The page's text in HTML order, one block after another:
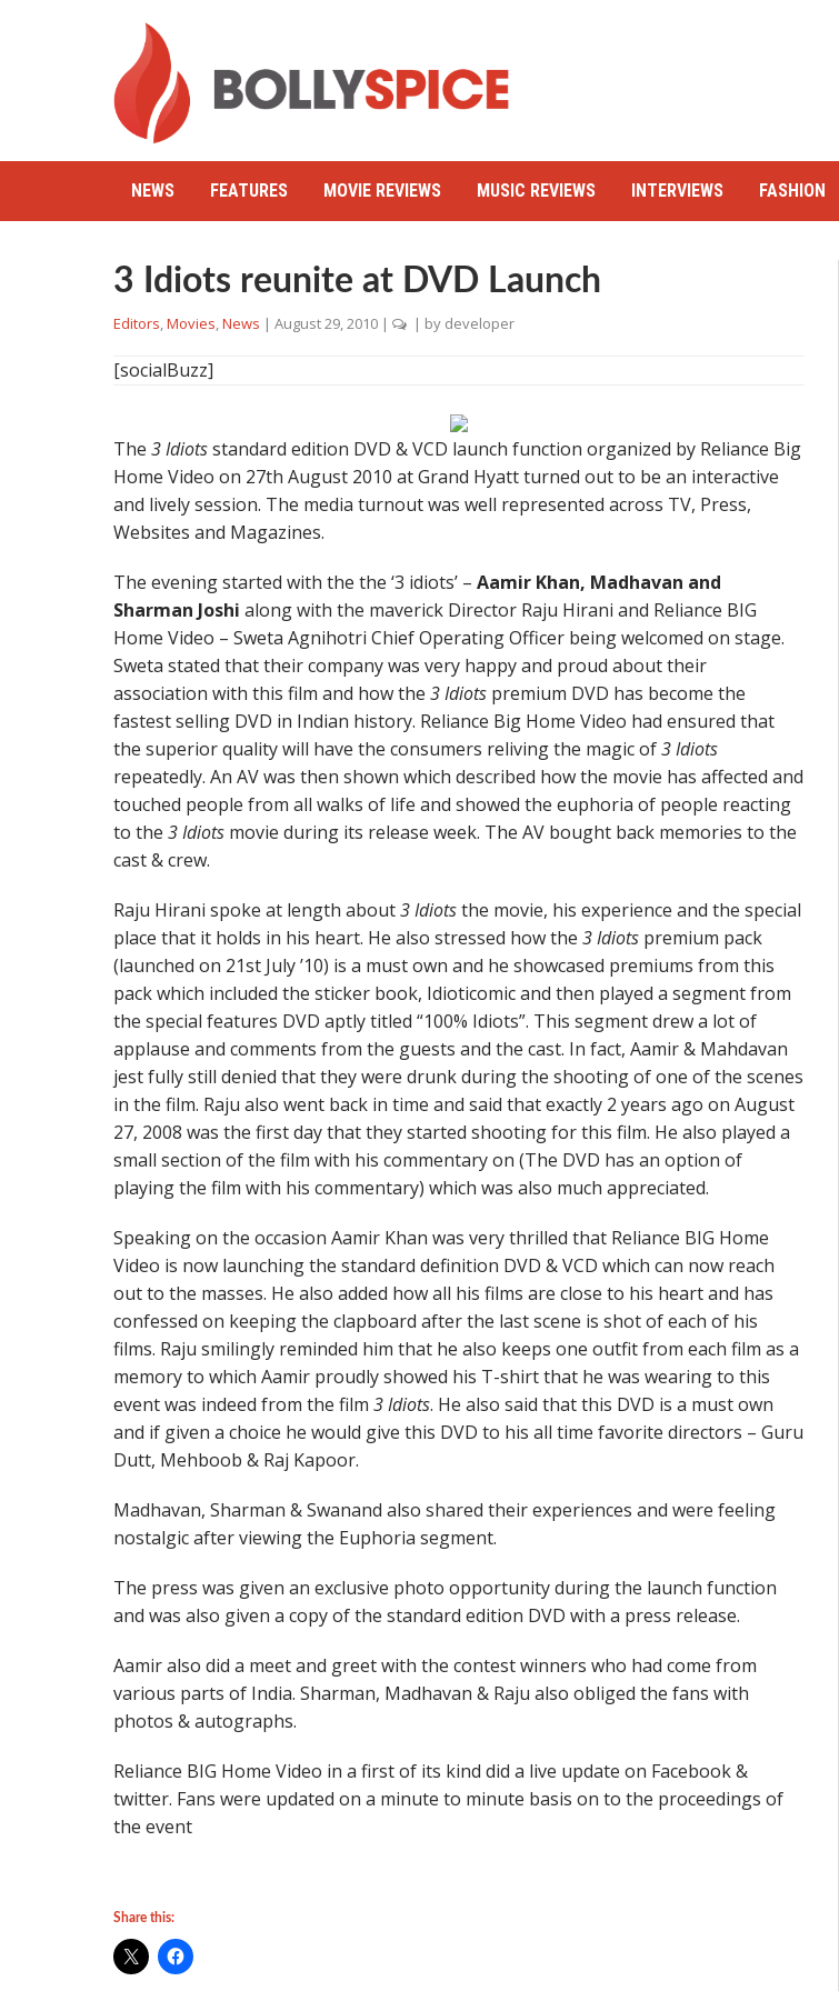
NEWS FEATURES MOVIE REVIEWS MUSIC REVIEWS INTERVIEWS FASHION
3 Idiots reunite at DVD Launch
Editors,Movies,News | August 29, 2010 | | by developer
[socialBuzz]
The 3 Idiotsstandard edition DVD & VCD launch function organized by Reliance Big
Home Video on 27th August 2010 at Grand Hyatt turned out to be an interactive
and lively session. The media turnout was well represented across TV, Press,
Websites and Magazines.
The evening started with the the ‘3 idiots’ – Aamir Khan, Madhavan and
Sharman Joshi along with the maverick Director Raju Hirani and Reliance BIG
Home Video – Sweta Agnihotri Chief Operating Officer being welcomed on stage.
Sweta stated that their company was very happy and proud about their
association with this film and how the 3 Idiots premium DVD has become the
fastest selling DVD in Indian history. Reliance Big Home Video had ensured that
the superior quality will have the consumers reliving the magic of3 Idiots
repeatedly. An AV was then shown which described how the movie has affected and
touched people from all walks of life and showed the euphoria of people reacting
to the 3 Idiots movie during its release week. The AV bought back memories to the
cast & crew.
Raju Hirani spoke at length about3 Idiotsthe movie, his experience and the special
place that it holds in his heart. He also stressed how the 3 Idiots premium pack
(launched on 21st July ’10) is a must own and he showcased premiums from this
pack which included the sticker book, Idioticomic and then played a segment from
the special features DVD aptly titled “100% Idiots”. This segment drew a lot of
applause and comments from the guests and the cast. In fact, Aamir & Mahdavan
jest fully still denied that they were drunk during the shooting of one of the scenes
in the film. Raju also went back in time and said that exactly 2 years ago on August
27, 2008 was the first day that they started shooting for this film. He also played a
small section of the film with his commentary on (The DVD has an option of
playing the film with his commentary) which was also much appreciated.
Speaking on the occasion Aamir Khan was very thrilled that Reliance BIG Home
Video is now launching the standard definition DVD & VCD which can now reach
out to the masses. He also added how all his films are close to his heart and has
confessed on keeping the clapboard after the last scene is shot of each of his
films. Raju smilingly reminded him that he also keeps one outfit from each film as a
memory to which Aamir proudly showed his T-shirt that he was wearing to this
event was indeed from the film 3 Idiots. He also said that this DVD is a must own
and if given a choice he would give this DVD to his all time favorite directors – Guru
Dutt, Mehboob & Raj Kapoor.
Madhavan, Sharman & Swanand also shared their experiences and were feeling
nostalgic after viewing the Euphoria segment.
The press was given an exclusive photo opportunity during the launch function
and was also given a copy of the standard edition DVD with a press release.
Aamir also did a meet and greet with the contest winners who had come from
various parts of India. Sharman, Madhavan & Raju also obliged the fans with
photos & autographs.
Reliance BIG Home Video in a first of its kind did a live update on Facebook &
twitter. Fans were updated on a minute to minute basis on to the proceedings of
the event
Share this: